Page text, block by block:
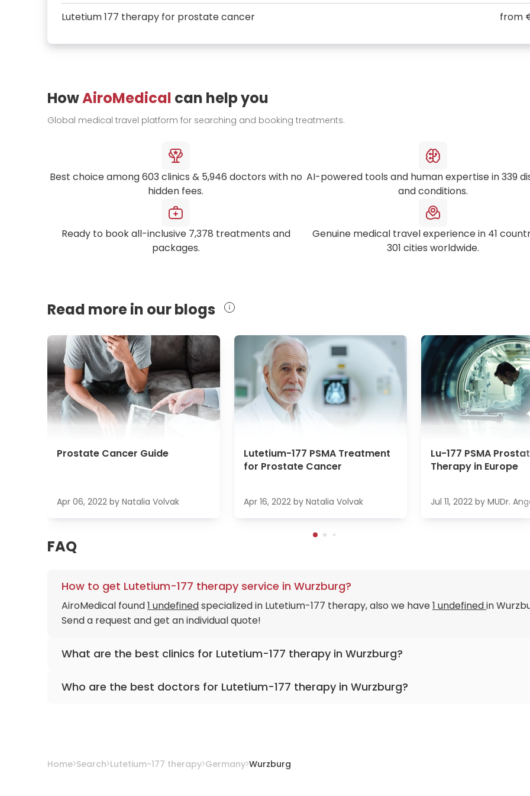
Lutetium 177 therapy for prostate cancer from
HowAiroMedical can help you
Global medical travel platform for searching and booking treatments.
Best choice among603 clinics & 5,946 doctors with no
hidden fees.
AI-powered tools and human expertise in339
and conditions.
Ready to book all-inclusive 7,378 treatments and
packages.
Genuine medical travel experience in 41
301 cities worldwide.
Read more in our blogs
Prostate Cancer Guide
Apr 06, 2022 by Natalia Volvak
Lutetium-177 PSMA Treatment
for Prostate Cancer
Apr 16, 2022 by Natalia Volvak
Lu-177 PSMA
Therapy in Europe
Jul 11, 2022 by MUDr.
FAQ
How to get Lutetium-177 therapy service in Wurzburg?
AiroMedical found1 undefinedspecialized in Lutetium-177 therapy, also we have1 undefinedin
Send a request and get an individual quote!
What are the best clinics for Lutetium-177 therapy in Wurzburg?
Who are the best doctors for Lutetium-177 therapy in Wurzburg?
Home Search Lutetium-177 therapy Germany Wurzburg